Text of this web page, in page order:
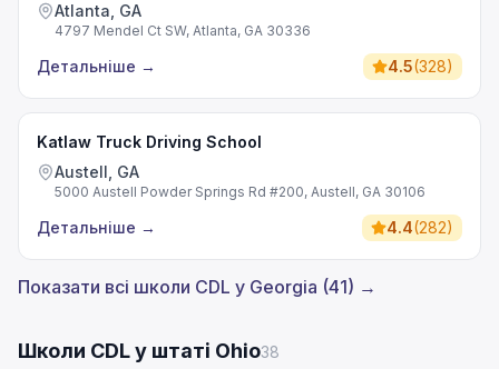
Atlanta, GA
4797 Mendel Ct SW, Atlanta, GA 30336
Детальніше → 4.5(328)
Katlaw Truck Driving School
Austell, GA
5000 Austell Powder Springs Rd #200, Austell, GA 30106
Детальніше → 4.4(282)
Показати всі школи CDL у Georgia (41) →
Школи CDL у штаті Ohio38